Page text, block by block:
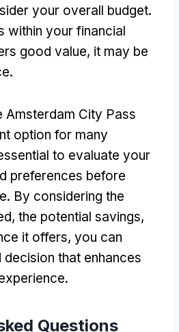
your overall budget.
within your financial
good value, it may be
.
Amsterdam City Pass
option for many
to evaluate your
preferences before
. By considering the
, the potential savings,
it offers, you can
decision that enhances
.
Questions